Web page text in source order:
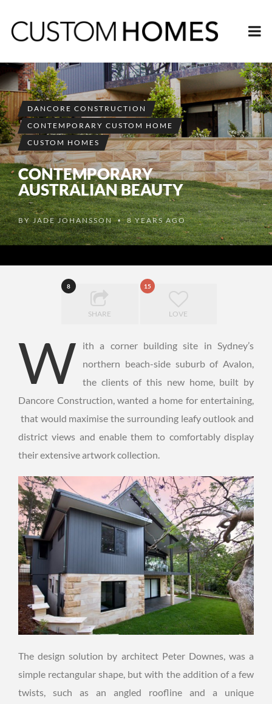
DANCORE CONSTRUCTION
CONTEMPORARY CUSTOM HOME
CUSTOM HOMES
CONTEMPORARY
AUSTRALIAN BEAUTY
BYJADE JOHANSSON •8 YEARS AGO
8
SHARE
15
LOVE
W
ith a corner building site in Sydney’s
northern beach-side suburb of Avalon,
the clients of this new home, built by
Dancore Construction, wanted a home for entertaining,
that would maximise the surrounding leafy outlook and
district views and enable them to comfortably display
their extensive artwork collection.
The design solution by architect Peter Downes, was a
simple rectangular shape, but with the addition of a few
twists, such as an angled roofline and a unique